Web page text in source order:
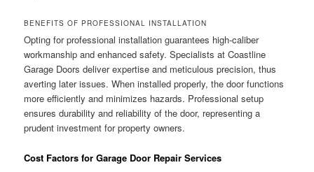
BENEFITS OF PROFESSIONAL INSTALLATION
Opting for professional installation guarantees high-caliber
workmanship and enhanced safety. Specialists at Coastline
Garage Doors deliver expertise and meticulous precision, thus
averting later issues. When installed properly, the door functions
more efficiently and minimizes hazards. Professional setup
ensures durability and reliability of the door, representing a
prudent investment for property owners.
Cost Factors for Garage Door Repair Services